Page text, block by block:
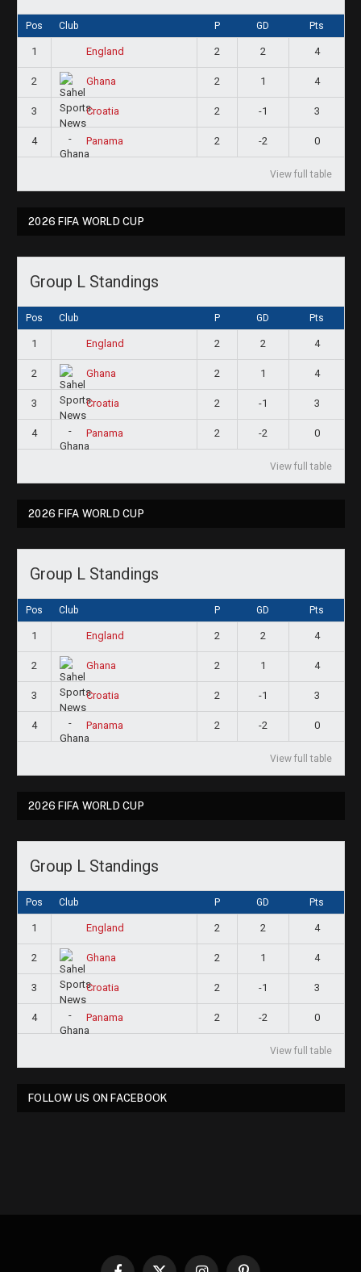
Pos Club P GD Pts
1 England 2 2 4
2 Ghana 2 1 4
3 Croatia 2 -1 3
4 Panama 2 -2 0
View full table
2026 FIFA WORLD CUP
Group L Standings
Pos Club P GD Pts
1 England 2 2 4
2 Ghana 2 1 4
3 Croatia 2 -1 3
4 Panama 2 -2 0
View full table
2026 FIFA WORLD CUP
Group L Standings
Pos Club P GD Pts
1 England 2 2 4
2 Ghana 2 1 4
3 Croatia 2 -1 3
4 Panama 2 -2 0
View full table
2026 FIFA WORLD CUP
Group L Standings
Pos Club P GD Pts
1 England 2 2 4
2 Ghana 2 1 4
3 Croatia 2 -1 3
4 Panama 2 -2 0
View full table
FOLLOW US ON FACEBOOK